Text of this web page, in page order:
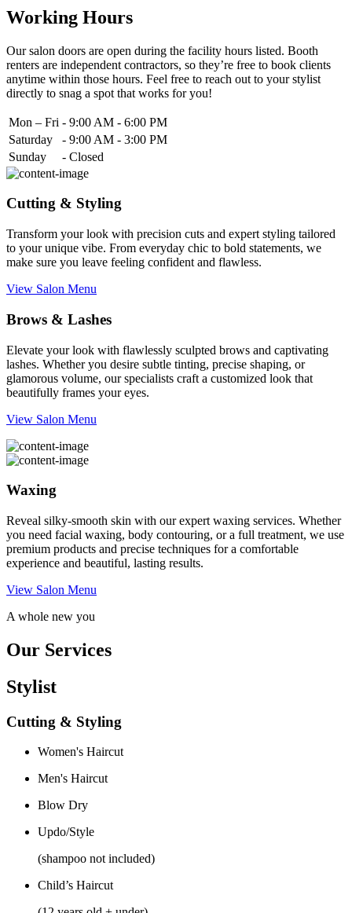
Working Hours
Our salon doors are open during the facility hours listed. Booth
renters are independent contractors, so they’re free to book clients
anytime within those hours. Feel free to reach out to your stylist
directly to snag a spot that works for you!
Mon – Fri - 9:00 AM - 6:00 PM
Saturday
- 9:00 AM - 3:00 PM
Sunday
- Closed
Cutting & Styling
Transform your look with precision cuts and expert styling tailored
to your unique vibe. From everyday chic to bold statements, we
make sure you leave feeling confident and flawless.
View Salon Menu
Brows & Lashes
Elevate your look with flawlessly sculpted brows and captivating
lashes. Whether you desire subtle tinting, precise shaping, or
glamorous volume, our specialists craft a customized look that
beautifully frames your eyes.
View Salon Menu
Waxing
Reveal silky-smooth skin with our expert waxing services. Whether
you need facial waxing, body contouring, or a full treatment, we use
premium products and precise techniques for a comfortable
experience and beautiful, lasting results.
View Salon Menu
A whole new you
Our Services
Stylist
Cutting & Styling
Women's Haircut
Men's Haircut
Blow Dry
Updo/Style
(shampoo not included)
Child’s Haircut